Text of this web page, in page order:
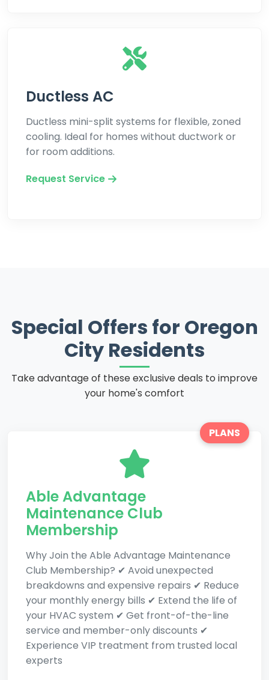
Ductless AC
Ductless mini-split systems for flexible, zoned
cooling. Ideal for homes without ductwork or
for room additions.
Request Service
Special Offers for Oregon
City Residents
Take advantage of these exclusive deals to improve
your home's comfort
PLANS
Able Advantage
Maintenance Club
Membership
Why Join the Able Advantage Maintenance
Club Membership? ✔ Avoid unexpected
breakdowns and expensive repairs ✔ Reduce
your monthly energy bills ✔ Extend the life of
your HVAC system ✔ Get front-of-the-line
service and member-only discounts ✔
Experience VIP treatment from trusted local
experts